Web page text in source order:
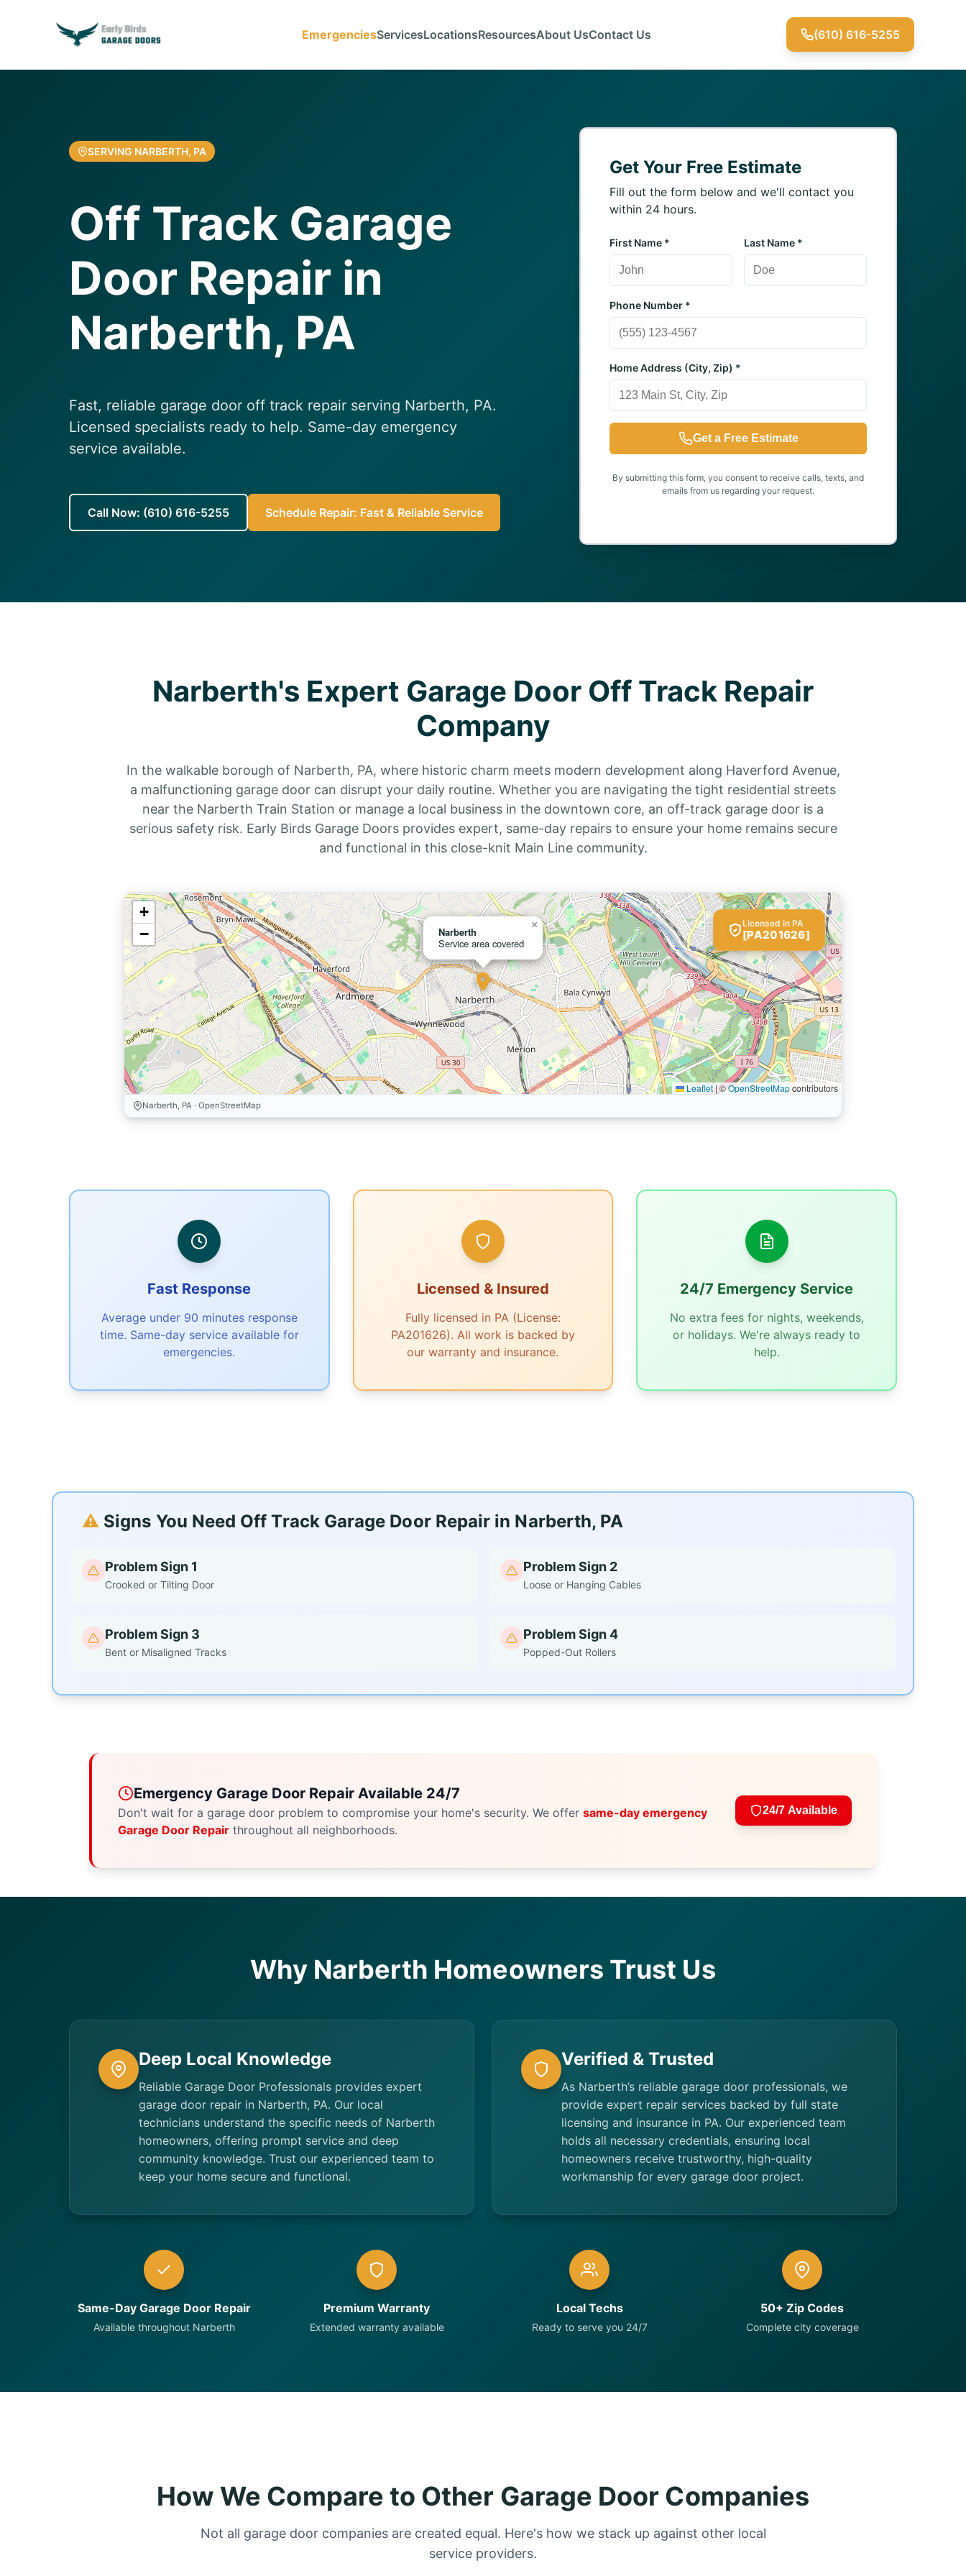
EmergenciesServicesLocationsResourcesAbout UsContact Us (610) 616-5255
SERVING NARBERTH, PA
Off Track Garage
Door Repair in
Narberth, PA
Fast, reliable garage door off track repair serving Narberth, PA.
Licensed specialists ready to help. Same-day emergency
service available.
Call Now: (610) 616-5255 Schedule Repair: Fast & Reliable Service
Get Your Free Estimate
Fill out the form below and we'll contact you
within 24 hours.
First Name * Last Name *
Phone Number *
Home Address (City, Zip) *
Get a Free Estimate
By submitting this form, you consent to receive calls, texts, and
emails from us regarding your request.
Narberth's Expert Garage Door Off Track Repair
Company
In the walkable borough of Narberth, PA, where historic charm meets modern development along Haverford Avenue,
a malfunctioning garage door can disrupt your daily routine. Whether you are navigating the tight residential streets
near the Narberth Train Station or manage a local business in the downtown core, an off-track garage door is a
serious safety risk. Early Birds Garage Doors provides expert, same-day repairs to ensure your home remains secure
and functional in this close-knit Main Line community.
Narberth
Service area covered
×
+
−
Leaflet |©OpenStreetMapcontributors
Narberth, PA · OpenStreetMap
Licensed in PA
[PA201626]
Fast Response
Average under 90 minutes response
time. Same-day service available for
emergencies.
Licensed & Insured
Fully licensed in PA (License:
PA201626). All work is backed by
our warranty and insurance.
24/7 Emergency Service
No extra fees for nights, weekends,
or holidays. We're always ready to
help.
⚠️ Signs You Need Off Track Garage Door Repair in Narberth, PA
Problem Sign 1
Crooked or Tilting Door
Problem Sign 2
Loose or Hanging Cables
Problem Sign 3
Bent or Misaligned Tracks
Problem Sign 4
Popped-Out Rollers
Emergency Garage Door Repair Available 24/7
Don't wait for a garage door problem to compromise your home's security. We offer same-day emergency
Garage Door Repairthroughout all neighborhoods.
24/7 Available
Why Narberth Homeowners Trust Us
Deep Local Knowledge
Reliable Garage Door Professionals provides expert
garage door repair in Narberth, PA. Our local
technicians understand the specific needs of Narberth
homeowners, offering prompt service and deep
community knowledge. Trust our experienced team to
keep your home secure and functional.
Verified & Trusted
As Narberth’s reliable garage door professionals, we
provide expert repair services backed by full state
licensing and insurance in PA. Our experienced team
holds all necessary credentials, ensuring local
homeowners receive trustworthy, high-quality
workmanship for every garage door project.
Same-Day Garage Door Repair
Available throughout Narberth
Premium Warranty
Extended warranty available
Local Techs
Ready to serve you 24/7
50+ Zip Codes
Complete city coverage
How We Compare to Other Garage Door Companies
Not all garage door companies are created equal. Here's how we stack up against other local
service providers.